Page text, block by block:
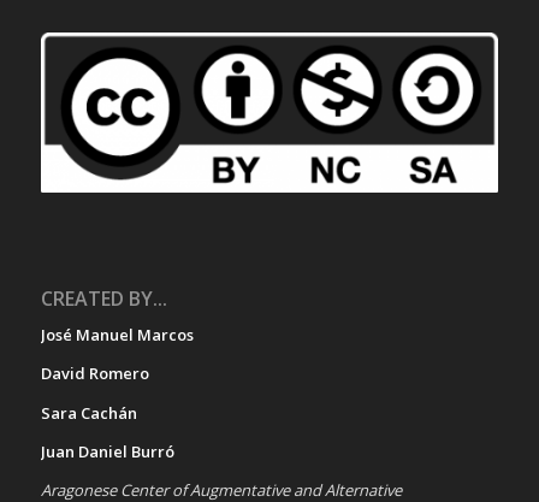
CREATED BY...
José Manuel Marcos
David Romero
Sara Cachán
Juan Daniel Burró
Aragonese Center of Augmentative and Alternative